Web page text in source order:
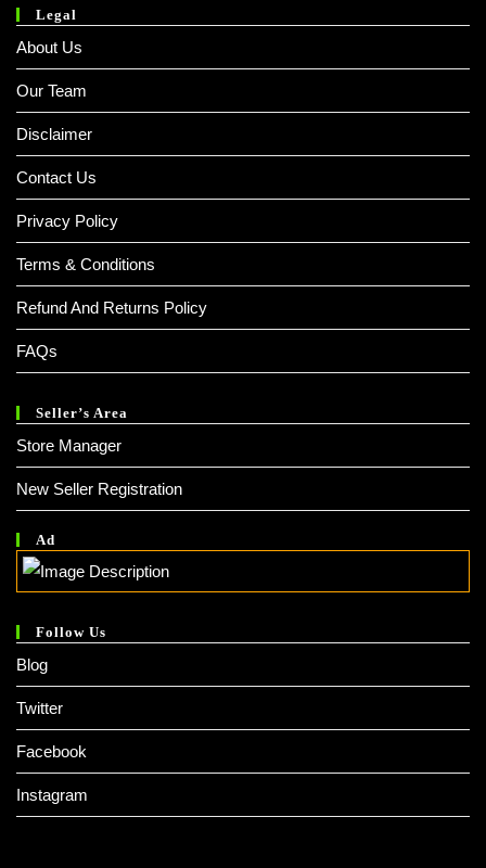
Legal
About Us
Our Team
Disclaimer
Contact Us
Privacy Policy
Terms & Conditions
Refund And Returns Policy
FAQs
Seller’s Area
Store Manager
New Seller Registration
Ad
Follow Us
Blog
Twitter
Facebook
Instagram